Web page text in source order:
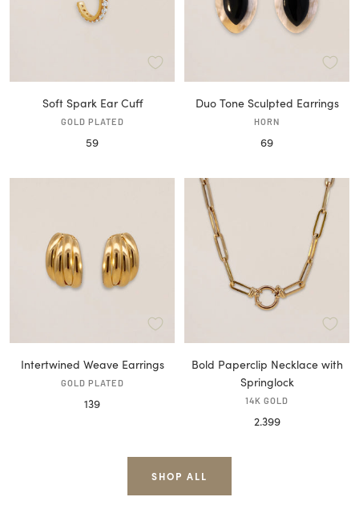
Soft Spark Ear Cuff
GOLD PLATED
Sale
59
Duo Tone Sculpted Earrings
HORN
Sale
69
Intertwined Weave Earrings
GOLD PLATED
Sale
139
Bold Paperclip Necklace with
Springlock
14K GOLD
Sale
2.399
SHOP ALL